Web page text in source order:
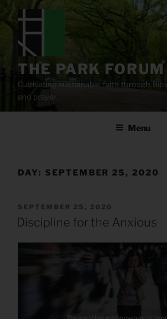
content
THE PARK FORUM
Cultivating sustainable faith through
and prayer.
Menu
DAY: SEPTEMBER 25, 2020
POSTED
ON
SEPTEMBER 25, 2020
Discipline for the Anxious